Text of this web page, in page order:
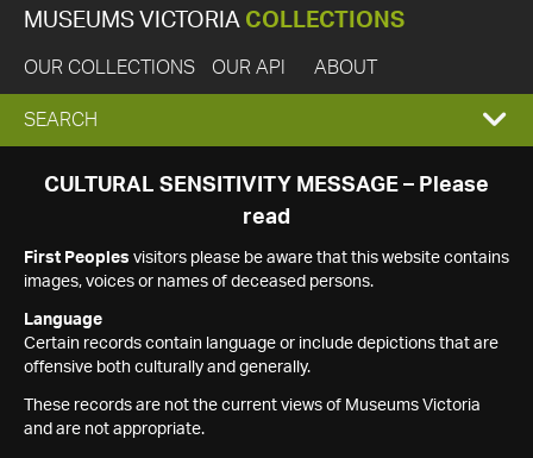
MUSEUMS VICTORIA COLLECTIONS
OUR COLLECTIONS OUR API ABOUT
EXPAND
SEARCH
SEARCH
CULTURAL SENSITIVITY MESSAGE – Please
read
First Peoples visitors please be aware that this website contains
images, voices or names of deceased persons.
Language
Certain records contain language or include depictions that are
offensive both culturally and generally.
These records are not the current views of Museums Victoria
and are not appropriate.